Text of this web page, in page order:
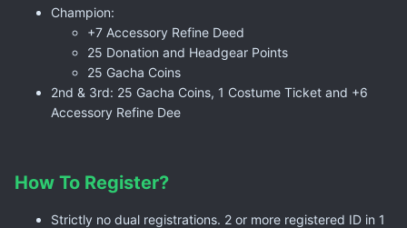
Champion:
+7 Accessory Refine Deed
25 Donation and Headgear Points
25 Gacha Coins
2nd & 3rd: 25 Gacha Coins, 1 Costume Ticket and +6
Accessory Refine Dee
How To Register?
Strictly no dual registrations. 2 or more registered ID in 1